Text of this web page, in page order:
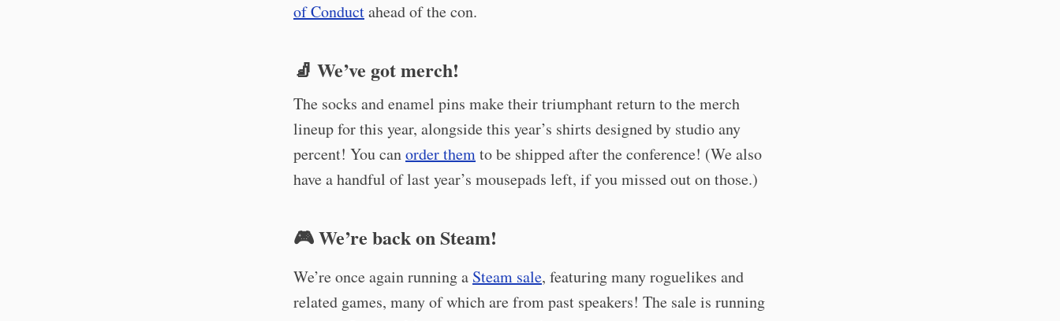
of Conductahead of the con.
🧦 We’ve got merch!
The socks and enamel pins make their triumphant return to the merch
lineup for this year, alongside this year’s shirts designed by studio any
percent! You canorder themto be shipped after the conference! (We also
have a handful of last year’s mousepads left, if you missed out on those.)
🎮 We’re back on Steam!
We’re once again running a Steam sale, featuring many roguelikes and
related games, many of which are from past speakers! The sale is running